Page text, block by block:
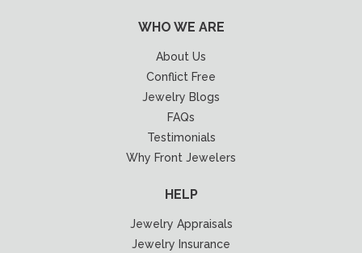
WHO WE ARE
About Us
Conflict Free
Jewelry Blogs
FAQs
Testimonials
Why Front Jewelers
HELP
Jewelry Appraisals
Jewelry Insurance